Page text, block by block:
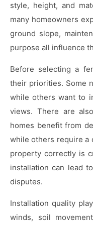
style, height, and
many homeowners
ground slope,
purpose all influence
Before selecting a
their priorities. Some
while others want to
views. There are
homes benefit from
while others require a
property correctly is
installation can lead
disputes.
Installation quality
winds, soil